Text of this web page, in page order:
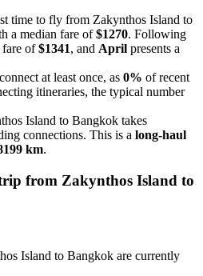
time to fly from Zakynthos Island to
a median fare of$1270. Following
fare of$1341, and April presents a
at least once, as 0% of recent
itineraries, the typical number
Island to Bangkok takes
connections. This is a long-haul
km.
from Zakynthos Island to
Island to Bangkok are currently